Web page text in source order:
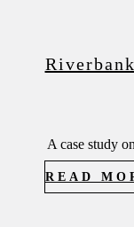
A case study
READ